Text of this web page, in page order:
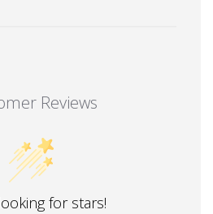
Reviews
for stars!